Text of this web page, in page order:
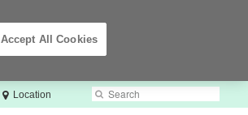
Location Search
Submit
Search
Accept All Cookies